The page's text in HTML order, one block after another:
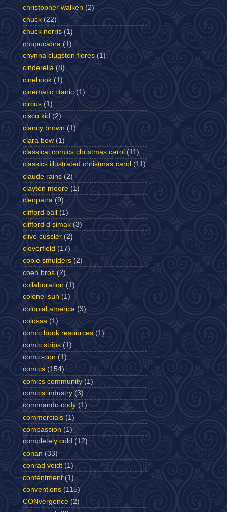
christopher walken (2)
chuck (22)
chuck norris (1)
chupucabra (1)
chynna clugston flores (1)
cinderella (8)
cinebook (1)
cinematic titanic (1)
circus (1)
cisco kid (2)
clancy brown (1)
clara bow (1)
classical comics christmas carol (11)
classics illustrated christmas carol (11)
claude rains (2)
clayton moore (1)
cleopatra (9)
clifford ball
(1)
clifford d simak (3)
clive cussler (2)
cloverfield (17)
cobie smulders (2)
coen bros (2)
collaboration (1)
colonel sun (1)
colonial america (3)
colossa (1)
comic book resources (1)
comic strips (1)
comic-con (1)
comics (154)
comics community (1)
comics industry (3)
commando cody (1)
commercials (1)
compassion (1)
completely cold (12)
conan (33)
conrad veidt (1)
contentment (1)
conventions (115)
CONvergence (2)